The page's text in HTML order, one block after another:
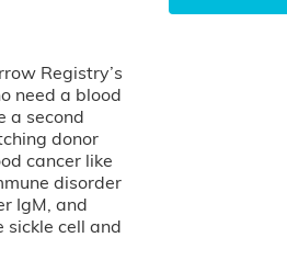
Registry’s
need a blood
a second
donor
cancer like
disorder
IgM, and
sickle cell and